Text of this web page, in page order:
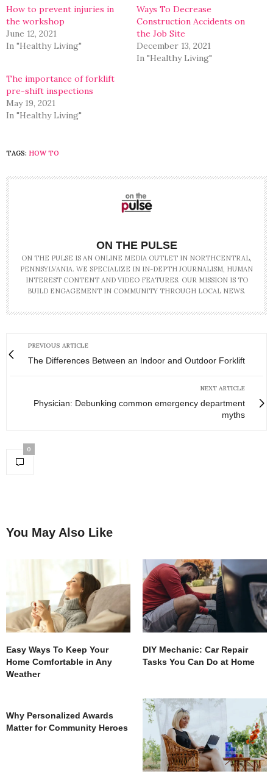
How to prevent injuries in
the workshop
June 12, 2021
In "Healthy Living"
Ways To Decrease
Construction Accidents on
the Job Site
December 13, 2021
In "Healthy Living"
The importance of forklift
pre-shift inspections
May 19, 2021
In "Healthy Living"
TAGS: HOW TO
ON THE PULSE
ON THE PULSE IS AN ONLINE MEDIA OUTLET IN NORTHCENTRAL,
PENNSYLVANIA. WE SPECIALIZE IN IN-DEPTH JOURNALISM, HUMAN
INTEREST CONTENT AND VIDEO FEATURES. OUR MISSION IS TO
BUILD ENGAGEMENT IN COMMUNITY THROUGH LOCAL NEWS.
PREVIOUS ARTICLE
The Differences Between an Indoor and Outdoor Forklift
NEXT ARTICLE
Physician: Debunking common emergency department
myths
0
You May Also Like
Easy Ways To Keep Your
Home Comfortable in Any
Weather
DIY Mechanic: Car Repair
Tasks You Can Do at Home
Why Personalized Awards
Matter for Community Heroes